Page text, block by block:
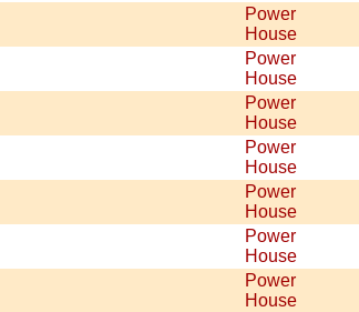
Power
House
Power
House
Power
House
Power
House
Power
House
Power
House
Power
House